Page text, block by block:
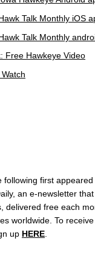
Talk Monthly iOS
Talk Monthly
Free Hawkeye Video
following first
an e-newsletter
delivered free each
worldwide. To
up HERE